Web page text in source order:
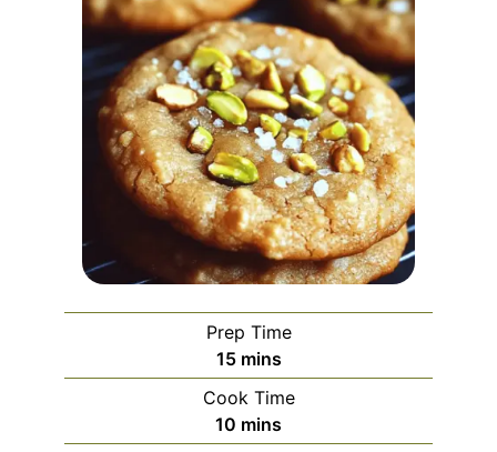
Prep Time
15minutes
mins
Cook Time
10 minutes
mins